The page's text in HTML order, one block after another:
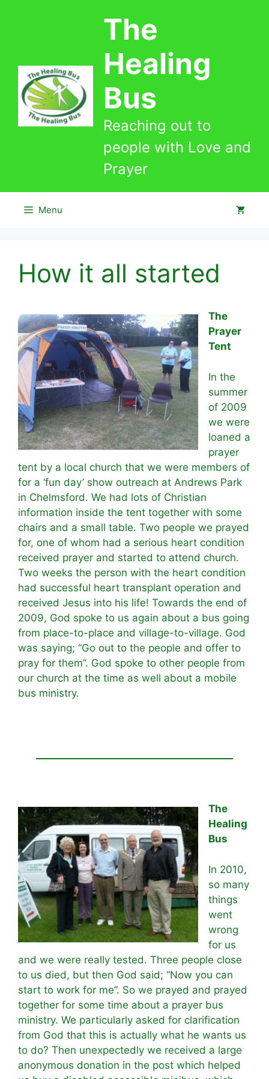
The
Healing
Bus
Reaching out to
people with Love and
Prayer
Menu
How it all started
The
Prayer
Tent
In the
summer
of 2009
we were
loaned a
prayer
tent by a local church that we were members of
for a ‘fun day’ show outreach at Andrews Park
in Chelmsford. We had lots of Christian
information inside the tent together with some
chairs and a small table. Two people we prayed
for, one of whom had a serious heart condition
received prayer and started to attend church.
Two weeks the person with the heart condition
had successful heart transplant operation and
received Jesus into his life! Towards the end of
2009, God spoke to us again about a bus going
from place-to-place and village-to-village. God
was saying; “Go out to the people and offer to
pray for them”. God spoke to other people from
our church at the time as well about a mobile
bus ministry.
The
Healing
Bus
In 2010,
so many
things
went
wrong
for us
and we were really tested. Three people close
to us died, but then God said; “Now you can
start to work for me”. So we prayed and prayed
together for some time about a prayer bus
ministry. We particularly asked for clarification
from God that this is actually what he wants us
to do? Then unexpectedly we received a large
anonymous donation in the post which helped